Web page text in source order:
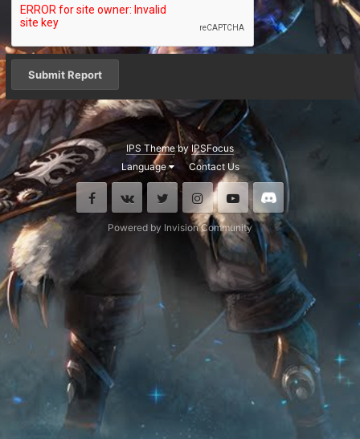
Submit Report
IPS Themeby IPSFocus
Language
Contact Us
FacebookVK Twitter InstagramYoutube
Powered by Invision Community